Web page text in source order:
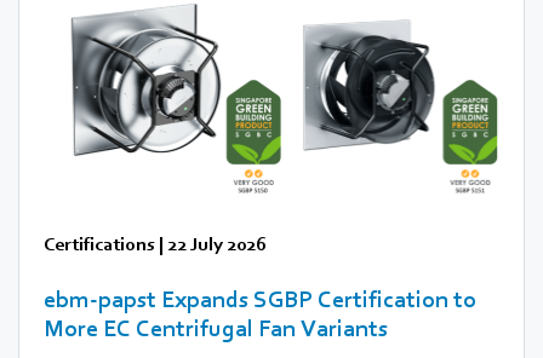
Certifications | 22 July 2026
ebm‑papst Expands SGBP Certification to
More EC Centrifugal Fan Variants